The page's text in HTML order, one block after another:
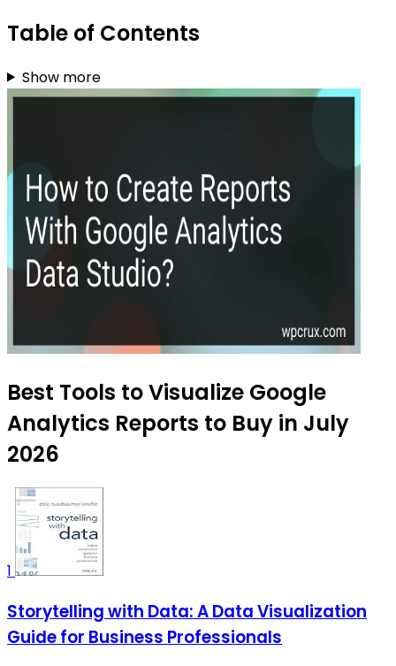
Table of Contents
Show more
Best Tools to Visualize Google
Analytics Reports to Buy in July
2026
1
Storytelling with Data: A Data Visualization
Guide for Business Professionals